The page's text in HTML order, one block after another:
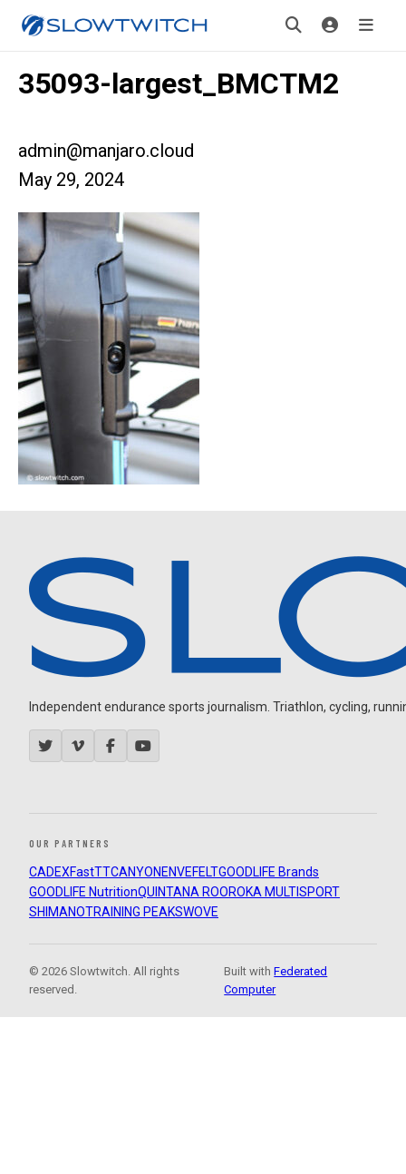
35093-largest_BMCTM2
admin@manjaro.cloud
May 29, 2024
Independent endurance sports journalism. Triathlon, cycling,
OUR PARTNERS
CADEXFastTTCANYON ENVEFELTGOODLIFE Brands
GOODLIFE NutritionQUINTANA ROOROKA MULTISPORT
SHIMANOTRAINING PEAKSWOVE
© 2026 Slowtwitch. All rights
reserved.
Built withFederated
Computer